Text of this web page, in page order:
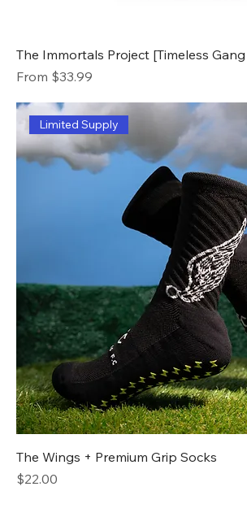
The Immortals Project [Timeless
From $33.99
Sale Price
Limited Supply
The Wings + Premium Grip Socks
Price
$22.00